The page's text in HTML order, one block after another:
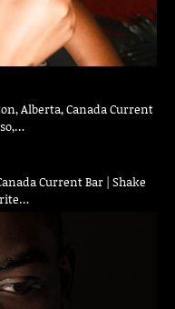
Alberta, Canada Current
Current Bar | Shake